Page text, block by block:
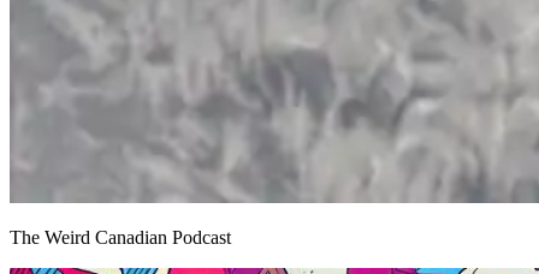
The Weird Canadian Podcast